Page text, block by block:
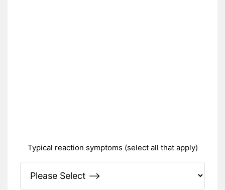
Typical reaction symptoms (select all that apply)